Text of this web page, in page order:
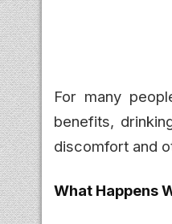
For many
benefits,
discomfort and
What Happens